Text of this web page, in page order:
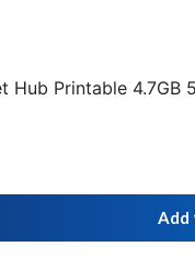
Hub Printable
Add